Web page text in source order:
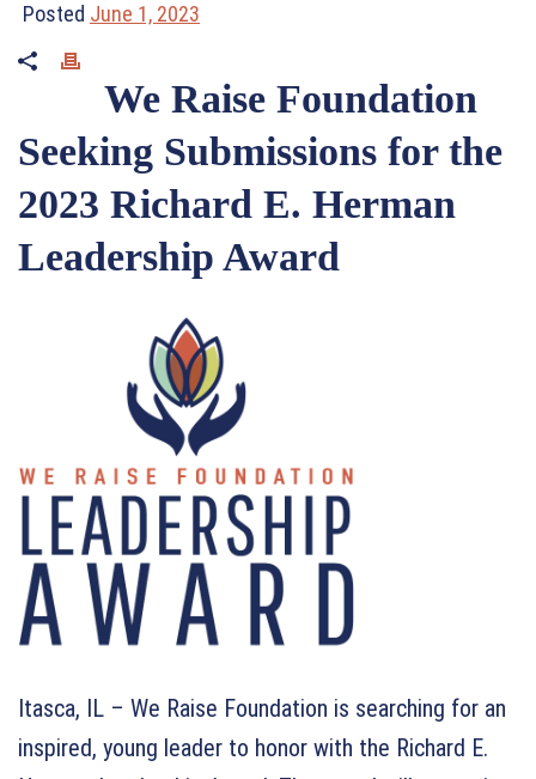
Posted June 1, 2023
We Raise Foundation
Seeking Submissions for the
2023 Richard E. Herman
Leadership Award
Itasca, IL – We Raise Foundation is searching for an
inspired, young leader to honor with the Richard E.